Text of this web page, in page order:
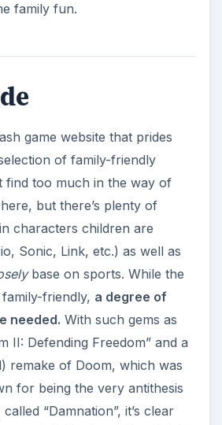
family fun.
game website that prides
of family-friendly
find too much in the way of
but there’s plenty of
characters children are
Sonic, Link, etc.) as well as
base on sports. While the
friendly, a degree of
needed. With such gems as
II: Defending Freedom” and a
remake of Doom, which was
for being the very antithesis
“Damnation”, it’s clear